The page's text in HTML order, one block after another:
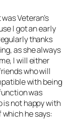
Veteran’s
I got an early
thanks
as she always
I will either
who will
with being
was
is not happy with
he says: